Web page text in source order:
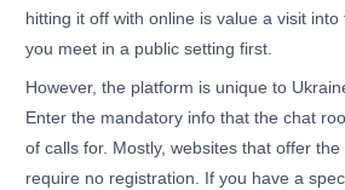
hitting it off with online is value a visit
you meet in a public setting first.
However, the platform is unique to
Enter the mandatory info that the chat
of calls for. Mostly, websites that offer
require no registration. If you have a